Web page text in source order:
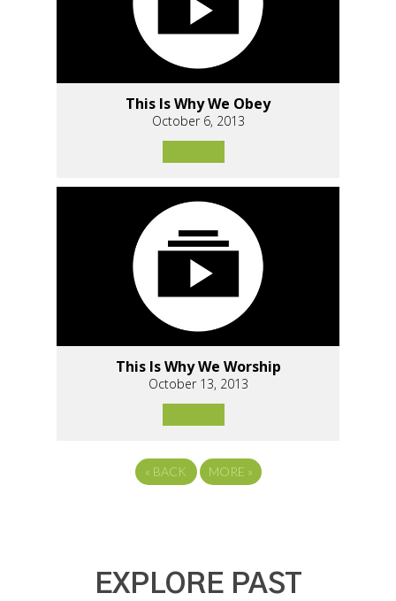
This Is Why We Obey
October 6, 2013
This Is Why We Worship
October 13, 2013
« BACK MORE »
EXPLORE PAST